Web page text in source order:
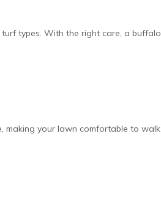
types. With the right care, a buffalo
making your lawn comfortable to walk